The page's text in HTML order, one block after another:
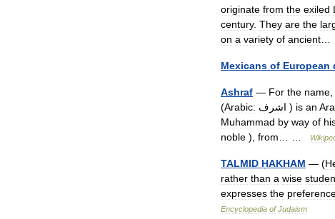
originate from the exiled
century. They are the
on a variety of ancient…
Mexicans of European
Ashraf — For the name,
(Arabic: اشرف ) is an
Muhammad by way of
noble ), from… …
TALMID ḤAKHAM — (
rather than a wise
expresses the
Encyclopedia of Judaism